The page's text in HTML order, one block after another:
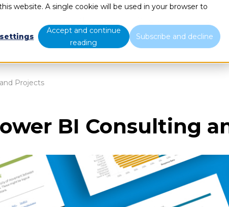
website. A single cookie will be used in your browser to
Accept and continue
reading
Subscribe and decline
Projects
BI Consulting